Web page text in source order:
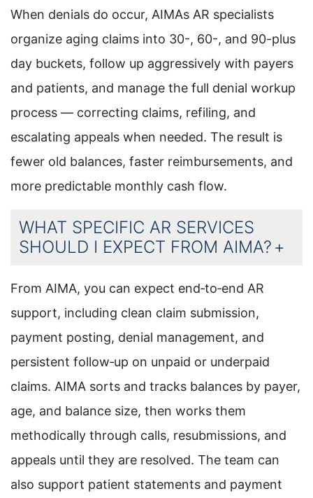
When denials do occur, AIMAs AR specialists
organize aging claims into 30-, 60-, and 90-plus
day buckets, follow up aggressively with payers
and patients, and manage the full denial workup
process — correcting claims, refiling, and
escalating appeals when needed. The result is
fewer old balances, faster reimbursements, and
more predictable monthly cash flow.
WHAT SPECIFIC AR SERVICES
SHOULD I EXPECT FROM AIMA?
From AIMA, you can expect end‑to‑end AR
support, including clean claim submission,
payment posting, denial management, and
persistent follow‑up on unpaid or underpaid
claims. AIMA sorts and tracks balances by payer,
age, and balance size, then works them
methodically through calls, resubmissions, and
appeals until they are resolved. The team can
also support patient statements and payment